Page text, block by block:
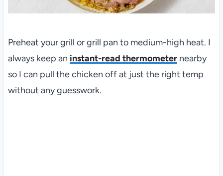
Preheat your grill or grill pan to medium-high heat. I
always keep an instant-read thermometernearby
so I can pull the chicken off at just the right temp
without any guesswork.